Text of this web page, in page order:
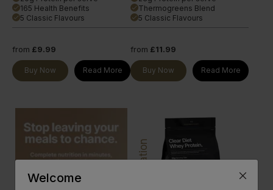
done 165 Health Benefits
done 5 Classic Flavours
from £9.99
Buy Now Read More
done Thermogreens Blend
done 5 Classic Flavours
from £11.99
Buy Now Read More
Innovation
Welcome